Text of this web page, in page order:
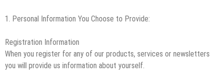
1. Personal Information You Choose to Provide:
Registration Information
When you register for any of our products, services or newsletters
you will provide us information about yourself.